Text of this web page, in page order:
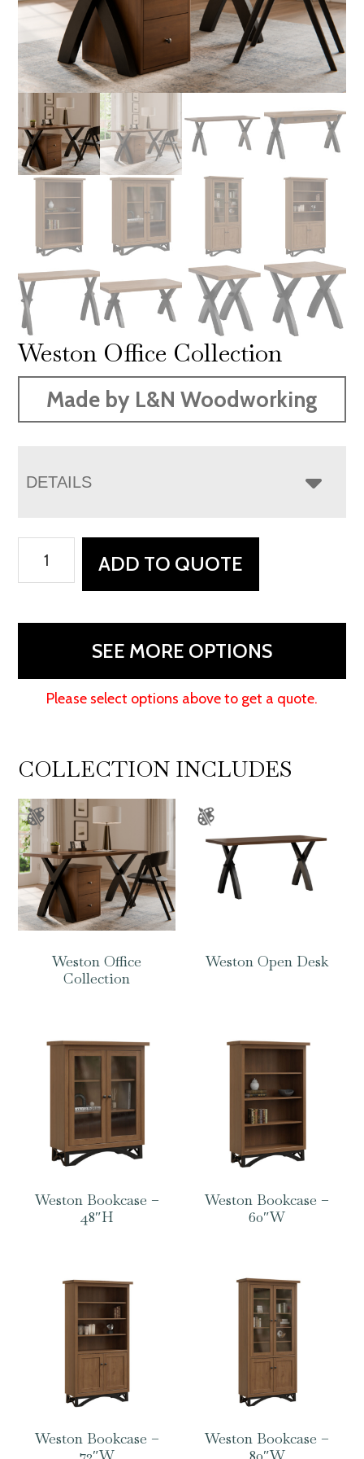
Weston Office Collection
Made by L&N Woodworking
DETAILS
Office
quantity
ADD TO QUOTE
SEE MORE OPTIONS
Please select options above to get a quote.
COLLECTION INCLUDES
Weston Office
Collection
Weston Open Desk
Weston Bookcase –
48″H
Weston Bookcase –
60″W
Weston Bookcase –
72″W
Weston Bookcase –
80″W